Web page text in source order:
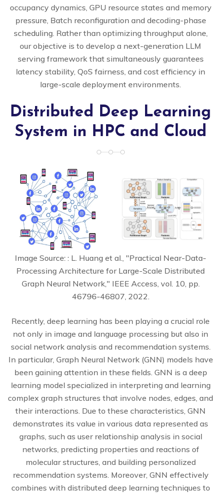
occupancy dynamics, GPU resource states and memory
pressure, Batch reconfiguration and decoding-phase
scheduling. Rather than optimizing throughput alone,
our objective is to develop a next-generation LLM
serving framework that simultaneously guarantees
latency stability, QoS fairness, and cost efficiency in
large-scale deployment environments.
Distributed Deep Learning
System in HPC and Cloud
Image Source: : L. Huang et al., "Practical Near-Data-
Processing Architecture for Large-Scale Distributed
Graph Neural Network," IEEE Access, vol. 10, pp.
46796-46807, 2022.
Recently, deep learning has been playing a crucial role
not only in image and language processing but also in
social network analysis and recommendation systems.
In particular, Graph Neural Network (GNN) models have
been gaining attention in these fields. GNN is a deep
learning model specialized in interpreting and learning
complex graph structures that involve nodes, edges, and
their interactions. Due to these characteristics, GNN
demonstrates its value in various data represented as
graphs, such as user relationship analysis in social
networks, predicting properties and reactions of
molecular structures, and building personalized
recommendation systems. Moreover, GNN effectively
combines with distributed deep learning techniques to